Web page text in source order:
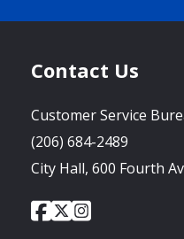
Contact Us
Customer Service
(206) 684-2489
City Hall, 600 Fourth
Social
City
of
City
of
City